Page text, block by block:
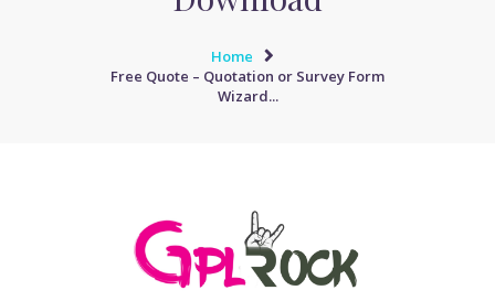
Home
Free Quote – Quotation or Survey Form
Wizard...